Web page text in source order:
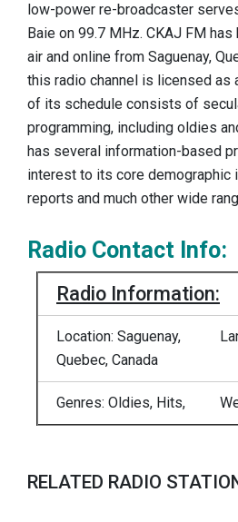
low-power re-broadcaster
Baie on 99.7 MHz. CKAJ FM
air and online from Saguenay,
this radio channel is licensed as
of its schedule consists of
programming, including oldies
has several information-based
interest to its core demographic
reports and much other wide
Radio Contact Info:
Radio Information:
Location: Saguenay,
Quebec, Canada
Genres: Oldies, Hits,
RELATED RADIO